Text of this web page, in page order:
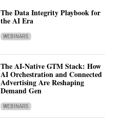
The Data Integrity Playbook for
the AI Era
WEBINARS
The AI-Native GTM Stack: How
AI Orchestration and Connected
Advertising Are Reshaping
Demand Gen
WEBINARS